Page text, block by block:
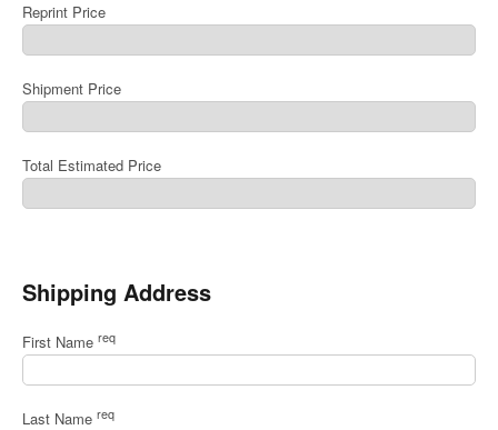
Reprint Price
Shipment Price
Total Estimated Price
Shipping Address
First Name req
Last Name req